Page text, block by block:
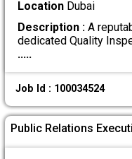
LocationDubai
Description :A
dedicated Quality
.....
Job Id : 100034524
Public Relations